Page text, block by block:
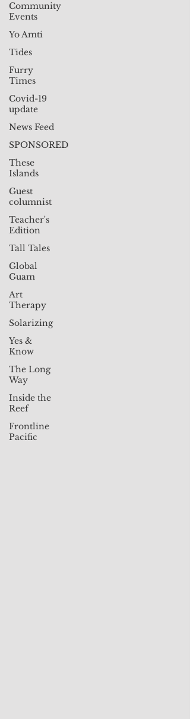
Community
Events
Yo Amti
Tides
Furry
Times
Covid-19
update
News Feed
SPONSORED
These
Islands
Guest
columnist
Teacher's
Edition
Tall Tales
Global
Guam
Art
Therapy
Solarizing
Yes &
Know
The Long
Way
Inside the
Reef
Frontline
Pacific